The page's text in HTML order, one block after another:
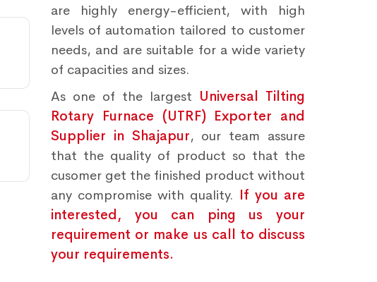
are highly energy-efficient, with high
levels of automation tailored to customer
needs, and are suitable for a wide variety
of capacities and sizes.
As one of the largest Universal Tilting
Rotary Furnace (UTRF) Exporter and
Supplier in Shajapur, our team assure
that the quality of product so that the
cusomer get the finished product without
any compromise with quality. If you are
interested, you can ping us your
requirement or make us call to discuss
your requirements.